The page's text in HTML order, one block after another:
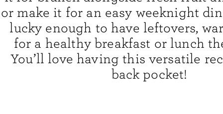
or make it for an easy weeknight
lucky enough to have leftovers,
for a healthy breakfast or lunch
You’ll love having this versatile
back pocket!